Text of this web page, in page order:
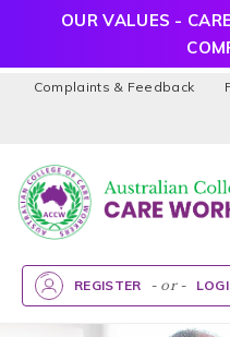
OUR VALUES -
Complaints & Feedback
REGISTER - or -